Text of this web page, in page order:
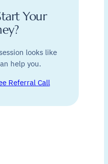
Your
looks like
help you.
Referral Call